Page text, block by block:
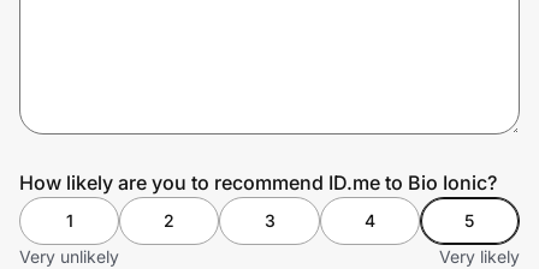
How likely are you to recommend ID.me to Bio Ionic?
1 2 3 4
5
Very unlikely
Very likely